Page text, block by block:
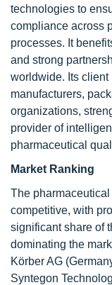
technologies to
compliance across
processes. It
and strong
worldwide. Its client
manufacturers,
organizations,
provider of
pharmaceutical
Market Ranking
The
competitive, with
significant share of
dominating the
Körber AG
Syntegon